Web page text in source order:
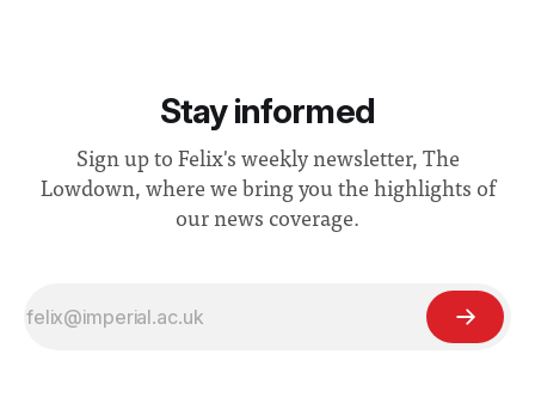
Stay informed
Sign up to Felix's weekly newsletter, The
Lowdown, where we bring you the highlights of
our news coverage.